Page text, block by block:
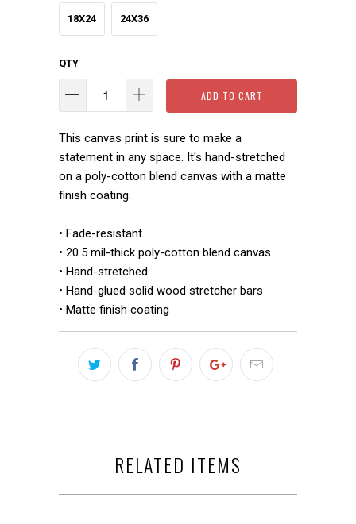
18X24 24X36
QTY
ADD TO CART
This canvas print is sure to make a
statement in any space. It's hand-stretched
on a poly-cotton blend canvas with a matte
finish coating.
• Fade-resistant
• 20.5 mil-thick poly-cotton blend canvas
• Hand-stretched
• Hand-glued solid wood stretcher bars
• Matte finish coating
RELATED ITEMS